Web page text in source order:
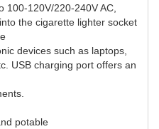
100-120V/220-240V AC,
the cigarette lighter socket
devices such as laptops,
USB charging port offers an
potable